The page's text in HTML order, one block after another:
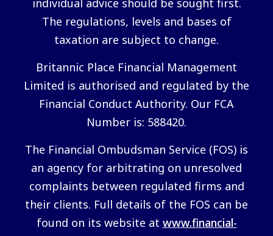
The regulations, levels and bases of
taxation are subject to change.
Britannic Place Financial Management
Limited is authorised and regulated by the
Financial Conduct Authority. Our FCA
Number is: 588420.
The Financial Ombudsman Service (FOS) is
an agency for arbitrating on unresolved
complaints between regulated firms and
their clients. Full details of the FOS can be
found on its website at www.financial-